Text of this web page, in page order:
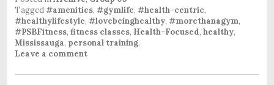
Tagged#amenities, #gymlife, #health-centric,
#healthylifestyle, #lovebeinghealthy, #morethanagym,
#PSBFitness, fitness classes, Health-Focused, healthy,
Mississauga, personal training.
Leave a comment